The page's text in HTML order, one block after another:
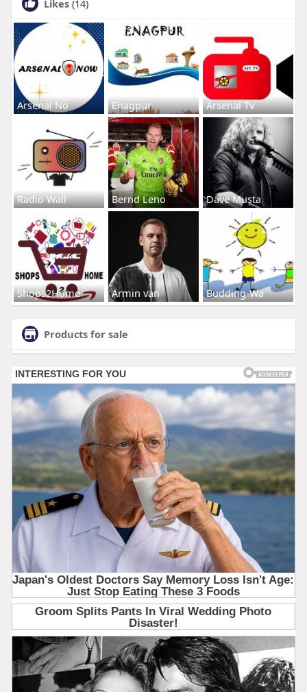
Likes (14)
Arsenal No Enagpur Arsenal Tv
Radio Wall Bernd Leno Dave Musta
Shops2Home Armin van Budding-Wa
Products for sale